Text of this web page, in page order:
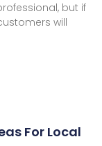
but if
will
For Local